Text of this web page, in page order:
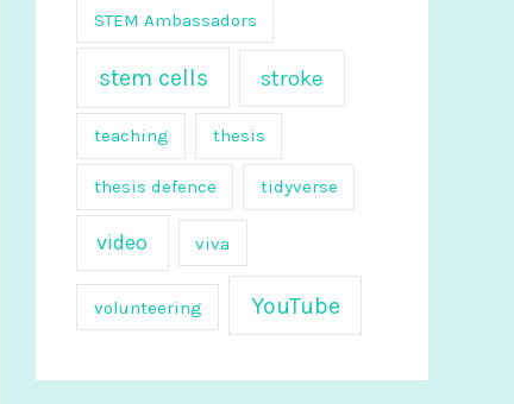
STEM Ambassadors
stem cells stroke
teaching thesis
thesis defence tidyverse
video viva
volunteering YouTube